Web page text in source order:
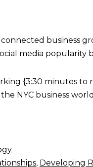
business
media popularity
{3:30 minutes to
the NYC business
, Developing